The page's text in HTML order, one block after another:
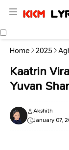
Home 2025
Kaatrin
Yuvan
Akshith
January 07,